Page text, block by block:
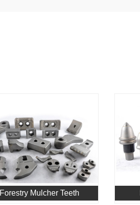
Forestry Mulcher Teeth